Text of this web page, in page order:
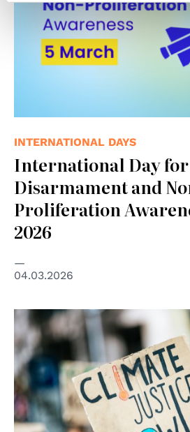
INTERNATIONAL DAYS
International Day for
Disarmament and
Proliferation
2026
04.03.2026
© Photo by Markus Spiske on